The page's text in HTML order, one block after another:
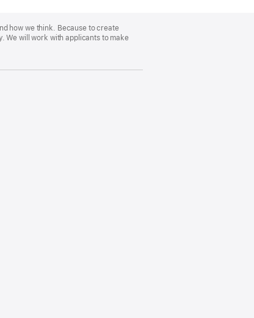
how we think. Because to create
We will work with applicants to make